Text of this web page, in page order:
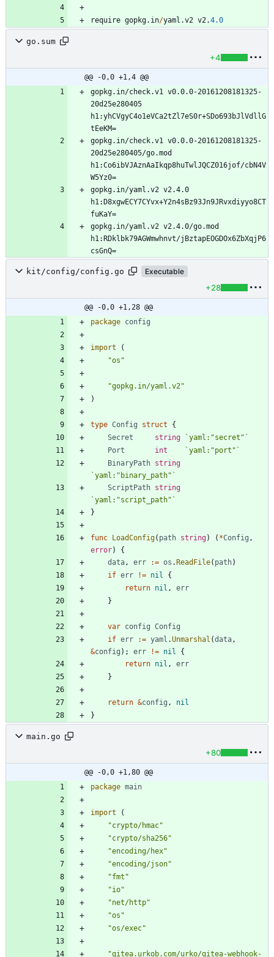
require gopkg. in/yaml .v2 v2.4.0
go.sum
+4
@@ -0,0 +1,4 @@
gopkg.in/check.v1 v0.0.0-20161208181325-
20d25e280405
h1:yhCVgyC4o1eVCa2tZl7eS0r+SDo693bJlVdllG
gopkg.in/check.v1 v0.0.0-20161208181325-
20d25e280405/go.mod
h1:Co6ibVJAznAaIkqp8huTwlJQCZ016jof/cbN4V
gopkg.in/yaml.v2 v2.4.0
h1:D8xgwECY7CYvx+Y2n4sBz93Jn9JRvxdiyyo8CT
gopkg.in/yaml.v2 v2.4.0/go.mod
h1:RDklbk79AGWmwhnvt/jBztapEOGDOx6ZbXqjP6
kit/config/config.go Executable
+28
@@ -0,0 +1,28 @@
package config
import
(
"os"
"gopkg.in/yaml.v2"
)
type Config struct
{
Secret
string `yaml:"secret" `
Port
int `yaml:"port" `
BinaryPath string
`yaml:"binary_path" `
ScriptPath string
`yaml:"script_path" `
}
func LoadConfig( path string) ( *Config ,
error)
{
data, err := os . ReadFile( path)
if err != nil
{
return nil ,
err
}
var config Config
if err := yaml .Unmarshal (data,
&config ) ; err != nil
{
return nil ,
err
}
return &config ,
nil
}
main.go
+80
@@ -0,0 +1,80 @@
package main
import
(
"crypto/hmac"
"crypto/sha256"
"encoding/hex"
"encoding/json"
"fmt"
"io"
"net/http"
"os"
"os/exec"
"gitea.urkob.com/urko/gitea-webhook-